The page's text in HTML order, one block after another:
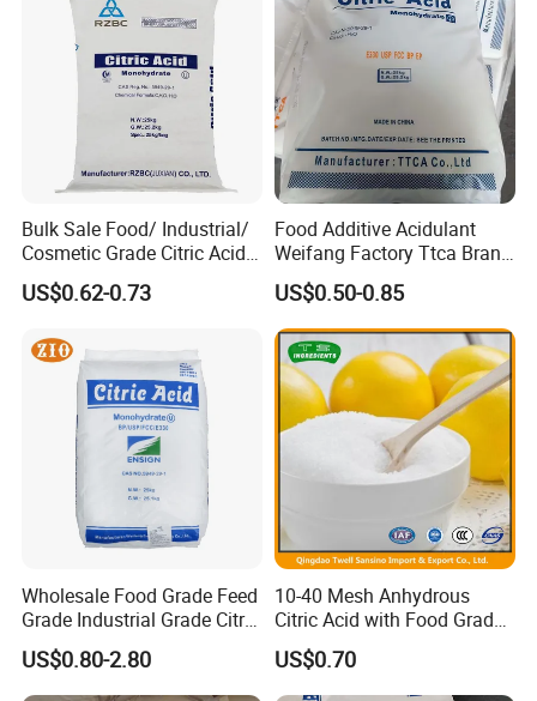
Bulk Sale Food/ Industrial/
Cosmetic Grade Citric Acid
CAS 77-92-9
US$0.62-0.73
Food Additive Acidulant
Weifang Factory Ttca Brand
Citric Acid Monohydrate
US$0.50-0.85
Wholesale Food Grade Feed
Grade Industrial Grade Citric
Acid Manufacturer in China
Citric Acid Monohydrate
Anhydrous 8-40 Mesh
US$0.80-2.80
10-40 Mesh Anhydrous
Citric Acid with Food Grade
Lemon Acid Power Ensign
US$0.70